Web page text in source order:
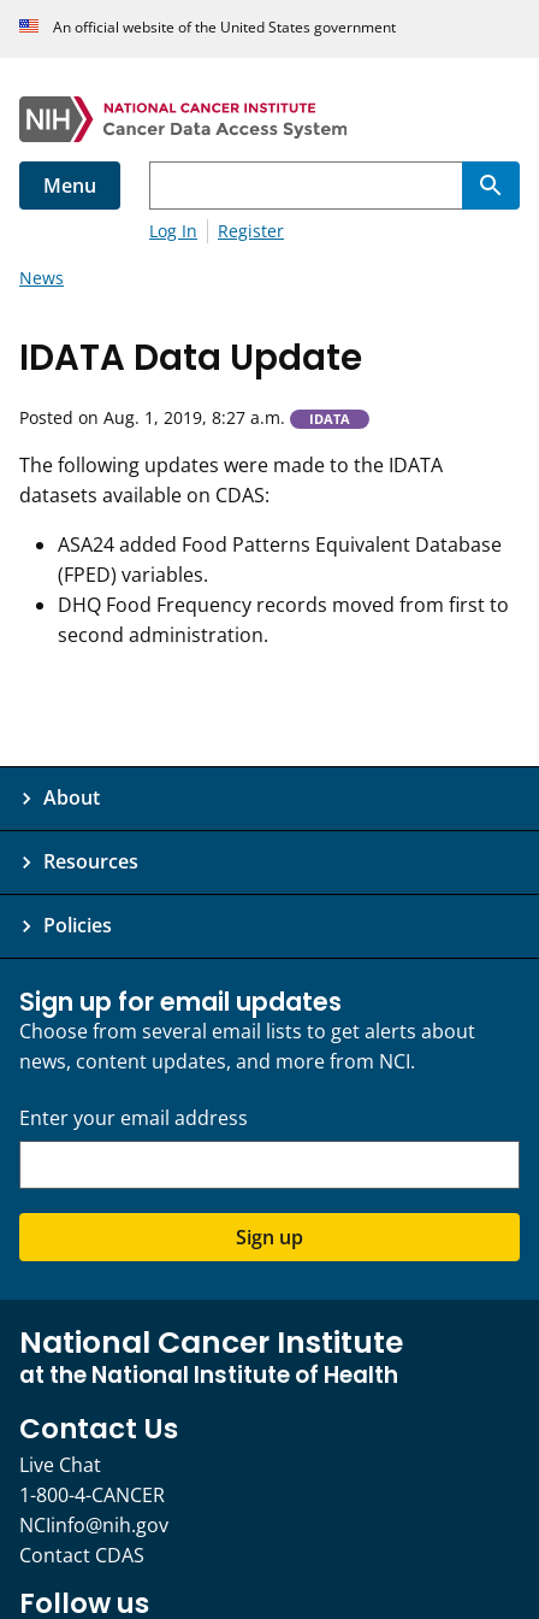
An official website of the United States government
Menu
Log In Register
News
IDATA Data Update
Posted on Aug. 1, 2019, 8:27 a.m. IDATA
The following updates were made to the IDATA
datasets available on CDAS:
ASA24 added Food Patterns Equivalent Database
(FPED) variables.
DHQ Food Frequency records moved from first to
second administration.
About
Resources
Policies
Sign up for email updates
Choose from several email lists to get alerts about
news, content updates, and more from NCI.
Enter your email address
Sign up
National Cancer Institute
at the National Institute of Health
Contact Us
Live Chat
1-800-4-CANCER
NCIinfo@nih.gov
Contact CDAS
Follow us